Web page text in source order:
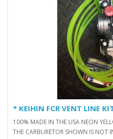
* KEIHIN FCR VENT LINE
100% MADE IN THE USA NEON
THE CARBURETOR SHOWN IS NOT